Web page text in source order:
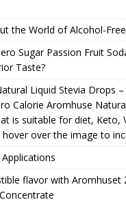
the World of Alcohol-
Sugar Passion Fruit
Taste?
Liquid Stevia Drops
Calorie Aromhuse
is suitable for diet, Keto,
hover over the image to
flavor with Aromhuset